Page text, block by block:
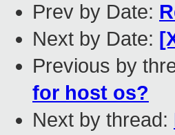
Prev by Date:
Next by Date:
Previous by
for host os?
Next by thread: